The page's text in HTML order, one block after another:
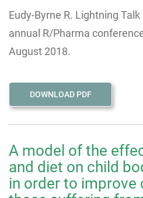
Eudy-Byrne R. Lightning
annual R/Pharma
August 2018.
DOWNLOAD PDF
A model of the
and diet on child
in order to improve